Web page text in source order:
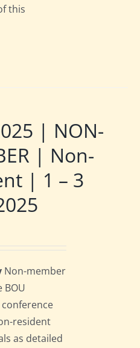
this
| NON-
| Non-
| 1 – 3
Non-member
resident
as detailed